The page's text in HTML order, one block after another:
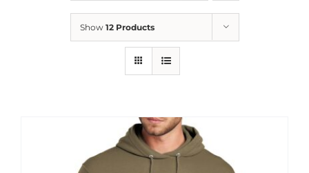
Show 12 Products